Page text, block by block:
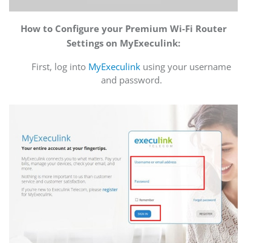
How to Configure your Premium Wi-Fi Router
Settings on MyExeculink:
First, log into MyExeculink using your username
and password.